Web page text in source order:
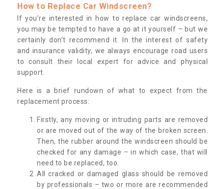
How to Replace Car Windscreen?
If you’re interested in how to replace car windscreens,
you may be tempted to have a go at it yourself – but we
certainly don’t recommend it. In the interest of safety
and insurance validity, we always encourage road users
to consult their local expert for advice and physical
support.
Here is a brief rundown of what to expect from the
replacement process:
Firstly, any moving or intruding parts are removed
or are moved out of the way of the broken screen.
Then, the rubber around the windscreen should be
checked for any damage – in which case, that will
need to be replaced, too.
All cracked or damaged glass should be removed
by professionals – two or more are recommended